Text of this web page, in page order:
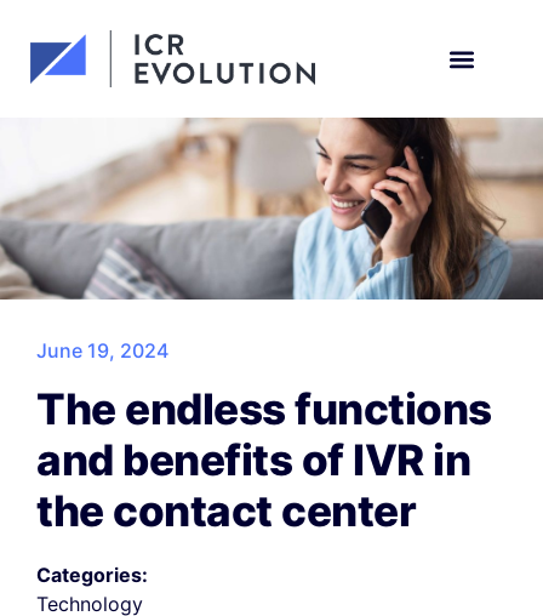
June 19, 2024
The endless functions
and benefits of IVR in
the contact center
Categories:
Technology